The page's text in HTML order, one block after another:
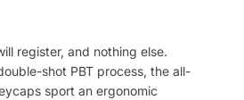
register, and nothing else.
shot PBT process, the all-
sport an ergonomic